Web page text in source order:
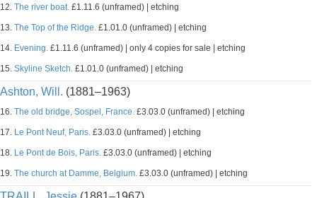
12. The river boat. £1.11.6 (unframed) | etching
13. The Top of the Ridge. £1.01.0 (unframed) | etching
14. Evening. £1.11.6 (unframed) | only 4 copies for sale | etching
15. Skyline Sketch. £1.01.0 (unframed) | etching
Ashton, Will. (1881–1963)
16. The old bridge, Sospel, France. £3.03.0 (unframed) | etching
17. Le Pont Neuf, Paris. £3.03.0 (unframed) | etching
18. Le Pont de Bois, Paris. £3.03.0 (unframed) | etching
19. The church at Damme, Belgium. £3.03.0 (unframed) | etching